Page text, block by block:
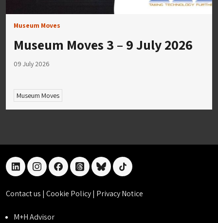
Museum Moves
Museum Moves 3 – 9 July 2026
09 July 2026
Museum Moves
linkedininstagramfacebookthreadsblueskytiktok
Contact us | Cookie Policy| Privacy Notice
M+H Advisor